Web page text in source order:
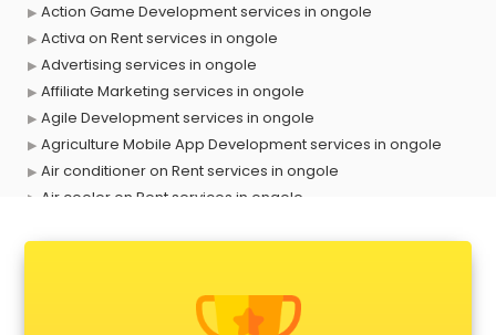
Action Game Development services in ongole
Activa on Rent services in ongole
Advertising services in ongole
Affiliate Marketing services in ongole
Agile Development services in ongole
Agriculture Mobile App Development services in ongole
Air conditioner on Rent services in ongole
Air cooler on Rent services in ongole
Animal Transporters services in ongole
Animated Video Production services in ongole